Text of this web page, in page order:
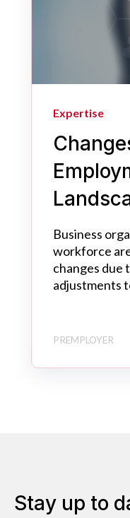
Expertise
Business
workforce
changes due
adjustments
PREMPLOYER
Stay up to